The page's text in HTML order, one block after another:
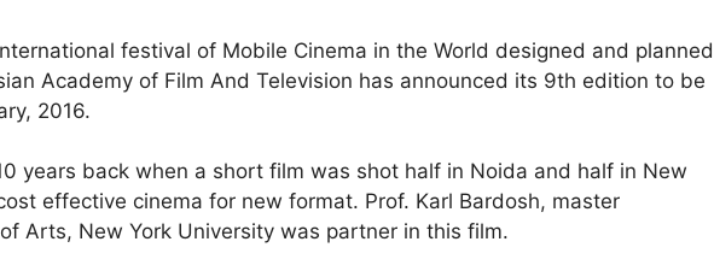
festival of Mobile Cinema in the World designed and planned
Academy of Film And Television has announced its 9th edition to be
2016.
years back when a short film was shot half in Noida and half in New
effective cinema for new format. Prof. Karl Bardosh, master
Arts, New York University was partner in this film.